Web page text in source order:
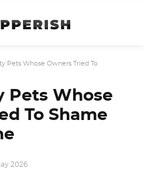
Pets Whose Owners Tried To
Pets Whose
To Shame
2026